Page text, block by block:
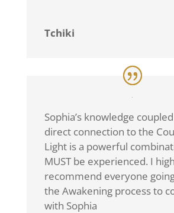
Tchiki
Sophia’s knowledge
direct connection to the
Light is a powerful
MUST be experienced. I
recommend everyone
the Awakening process to
with Sophia